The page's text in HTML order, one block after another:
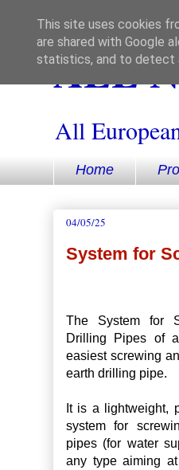
ALL
All
Home
04/05/25
System for
The System for
Drilling Pipes of
easiest screwing
earth drilling pipe.
It is a lightweight,
system for
pipes (for water
any type aiming
This site uses cookies
are shared with Google
statistics, and to detect